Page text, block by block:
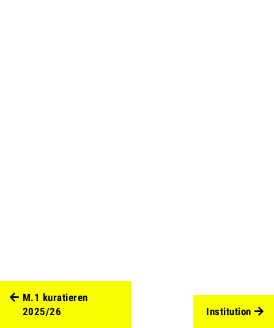
M.1 kuratieren
2025/26
Institution